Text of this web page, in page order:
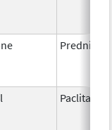
Paclitaxel